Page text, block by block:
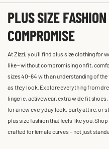
PLUS SIZE
COMPROMISE
At Zizzi, you'll find plus size clothing for
like – without compromising on fit,
sizes 40-64 with an understanding of
as they look. Explore everything from
lingerie, activewear, extra wide fit
for a new everyday look, party attire, or
plus size fashion that feels like you.
crafted for female curves – not just